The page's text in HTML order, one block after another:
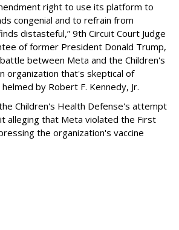
right to use its platform to
congenial and to refrain from
distasteful,” 9th Circuit Court Judge
of former President Donald Trump,
between Meta and the Children's
organization that's skeptical of
by Robert F. Kennedy, Jr.
Children's Health Defense's attempt
alleging that Meta violated the First
the organization's vaccine